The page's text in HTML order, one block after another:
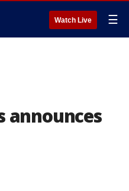
Watch Live ☰
announces